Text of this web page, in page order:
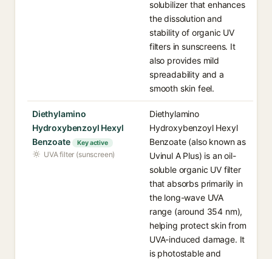
solubilizer that enhances
the dissolution and
stability of organic UV
filters in sunscreens. It
also provides mild
spreadability and a
smooth skin feel.
Diethylamino
Hydroxybenzoyl Hexyl
Benzoate
Key active
UVA filter (sunscreen)
Diethylamino
Hydroxybenzoyl Hexyl
Benzoate (also known as
Uvinul A Plus) is an oil-
soluble organic UV filter
that absorbs primarily in
the long-wave UVA
range (around 354 nm),
helping protect skin from
UVA-induced damage. It
is photostable and